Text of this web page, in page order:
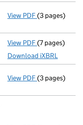
View PDF(3 pages)
View PDF Total
(7 pages)
Download iXBRL
View PDF(3 pages)